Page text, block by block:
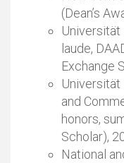
(Dean’s
Universität
laude,
Exchange
Universität
and
honors,
Scholar),
National